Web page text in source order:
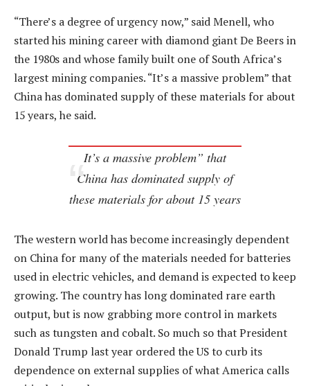
“There’s a degree of urgency now,” said Menell, who
started his mining career with diamond giant De Beers in
the 1980s and whose family built one of South Africa’s
largest mining companies. “It’s a massive problem” that
China has dominated supply of these materials for about
15 years, he said.
It’s a massive problem” that
China has dominated supply of
these materials for about 15 years
The western world has become increasingly dependent
on China for many of the materials needed for batteries
used in electric vehicles, and demand is expected to keep
growing. The country has long dominated rare earth
output, but is now grabbing more control in markets
such as tungsten and cobalt. So much so that President
Donald Trump last year ordered the US to curb its
dependence on external supplies of what America calls